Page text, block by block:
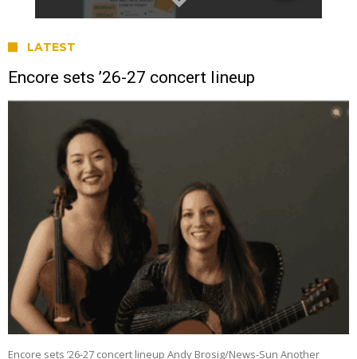
LATEST
Encore sets ’26-27 concert lineup
Encore sets ’26-27 concert lineup Andy Brosig/News-Sun Another